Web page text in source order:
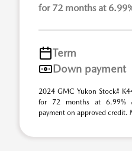
for 72 months at
Term
Down payment
2024 GMC Yukon Stock#
for 72 months at 6.99%
payment on approved